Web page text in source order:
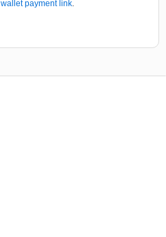
wallet payment link.